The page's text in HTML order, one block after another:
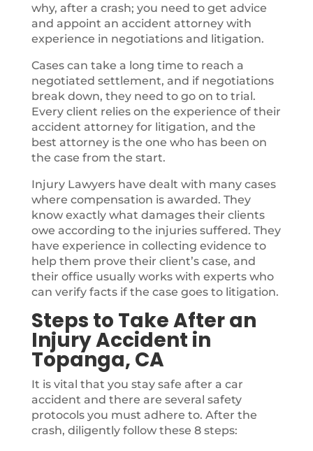
why, after a crash; you need to get advice
and appoint an accident attorney with
experience in negotiations and litigation.
Cases can take a long time to reach a
negotiated settlement, and if negotiations
break down, they need to go on to trial.
Every client relies on the experience of their
accident attorney for litigation, and the
best attorney is the one who has been on
the case from the start.
Injury Lawyers have dealt with many cases
where compensation is awarded. They
know exactly what damages their clients
owe according to the injuries suffered. They
have experience in collecting evidence to
help them prove their client’s case, and
their office usually works with experts who
can verify facts if the case goes to litigation.
Steps to Take After an
Injury Accident in
Topanga, CA
It is vital that you stay safe after a car
accident and there are several safety
protocols you must adhere to. After the
crash, diligently follow these 8 steps: